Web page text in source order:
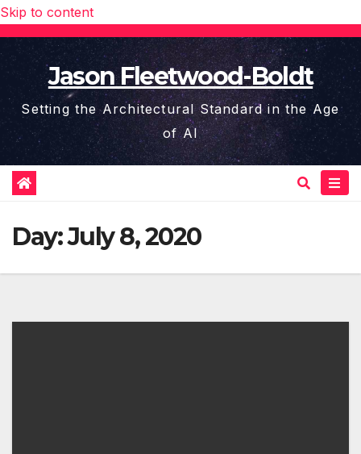
Skip to content
Jason Fleetwood-Boldt
Setting the Architectural Standard in the Age
of AI
Day:July 8, 2020